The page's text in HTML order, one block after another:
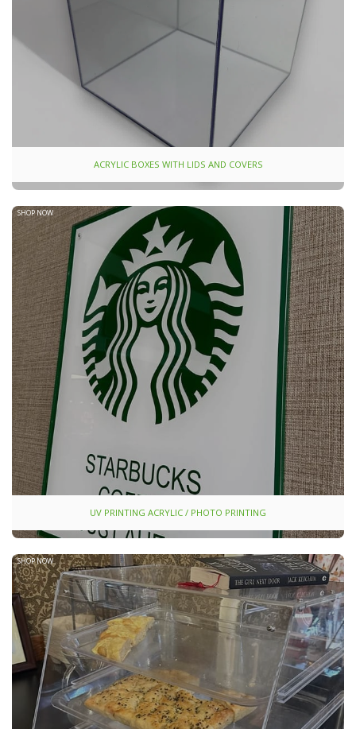
ACRYLIC BOXES WITH LIDS AND COVERS
SHOP NOW
UV PRINTING ACRYLIC / PHOTO PRINTING
SHOP NOW